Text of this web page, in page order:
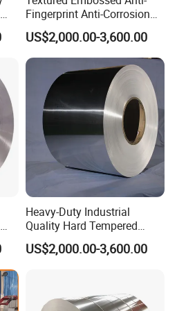
according to my own drawings?
on size?
Fedex, SF, by Air, by Sea.
Fingerprint Anti-Corrosion
Decorative 3105 Aluminum
Coil
US$2,000.00-3,600.00
Heavy-Duty Industrial
Quality Hard Tempered
Sturdy 1100 Aluminum Coil
US$2,000.00-3,600.00